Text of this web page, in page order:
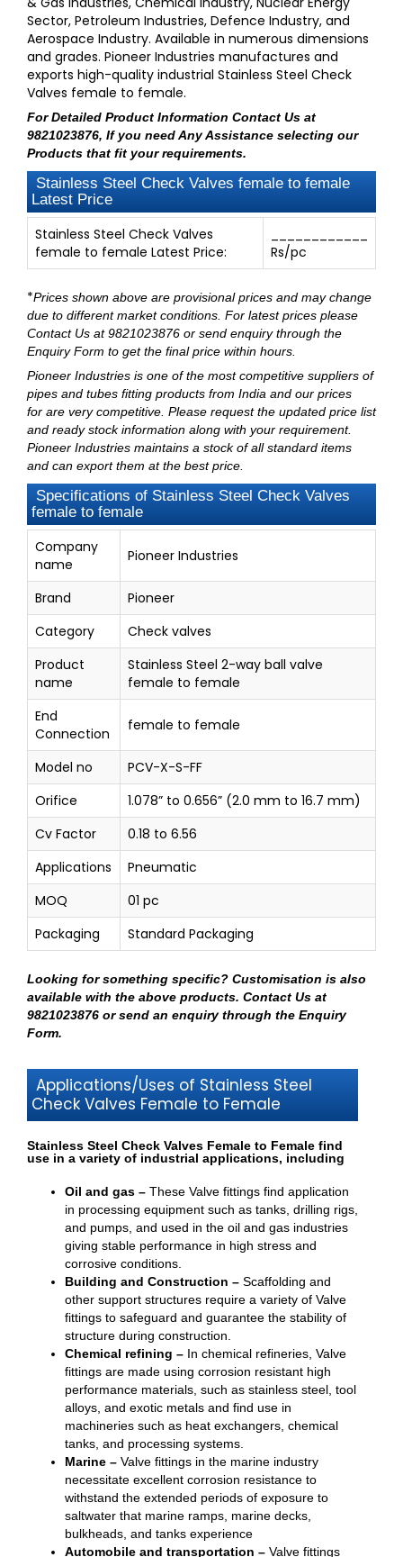
Sector, Petroleum Industries, Defence Industry, and
Aerospace Industry. Available in numerous dimensions
and grades. Pioneer Industries manufactures and
exports high-quality industrial Stainless Steel Check
Valves female to female.
For Detailed Product Information Contact Us at
9821023876, If you need Any Assistance selecting our
Products that fit your requirements.
Stainless Steel Check Valves female to female
Latest Price
Stainless Steel Check Valves
female to female Latest Price:
Rs/pc
*Prices shown above are provisional prices and may change
due to different market conditions. For latest prices please
Contact Us at 9821023876 or send enquiry through the
Enquiry Form to get the final price within hours.
Pioneer Industries is one of the most competitive suppliers of
pipes and tubes fitting products from India and our prices
for are very competitive. Please request the updated price list
and ready stock information along with your requirement.
Pioneer Industries maintains a stock of all standard items
and can export them at the best price.
Specifications of Stainless Steel Check Valves
female to female
Company
name
Pioneer Industries
Brand
Pioneer
Category
Check valves
Product
name
Stainless Steel 2-way ball valve
female to female
End
Connection
female to female
Model no
PCV-X-S-FF
Orifice
1.078” to 0.656” (2.0 mm to 16.7 mm)
Cv Factor
0.18 to 6.56
Applications
Pneumatic
MOQ
01 pc
Packaging
Standard Packaging
Looking for something specific? Customisation is also
available with the above products. Contact Us at
9821023876 or send an enquiry through the Enquiry
Form.
Applications/Uses of Stainless Steel
Check Valves Female to Female
Stainless Steel Check Valves Female to Female find
use in a variety of industrial applications, including
Oil and gas – These Valve fittings find application
in processing equipment such as tanks, drilling rigs,
and pumps, and used in the oil and gas industries
giving stable performance in high stress and
corrosive conditions.
Building and Construction – Scaffolding and
other support structures require a variety of Valve
fittings to safeguard and guarantee the stability of
structure during construction.
Chemical refining – In chemical refineries, Valve
fittings are made using corrosion resistant high
performance materials, such as stainless steel, tool
alloys, and exotic metals and find use in
machineries such as heat exchangers, chemical
tanks, and processing systems.
Marine – Valve fittings in the marine industry
necessitate excellent corrosion resistance to
withstand the extended periods of exposure to
saltwater that marine ramps, marine decks,
bulkheads, and tanks experience
Automobile and transportation – Valve fittings